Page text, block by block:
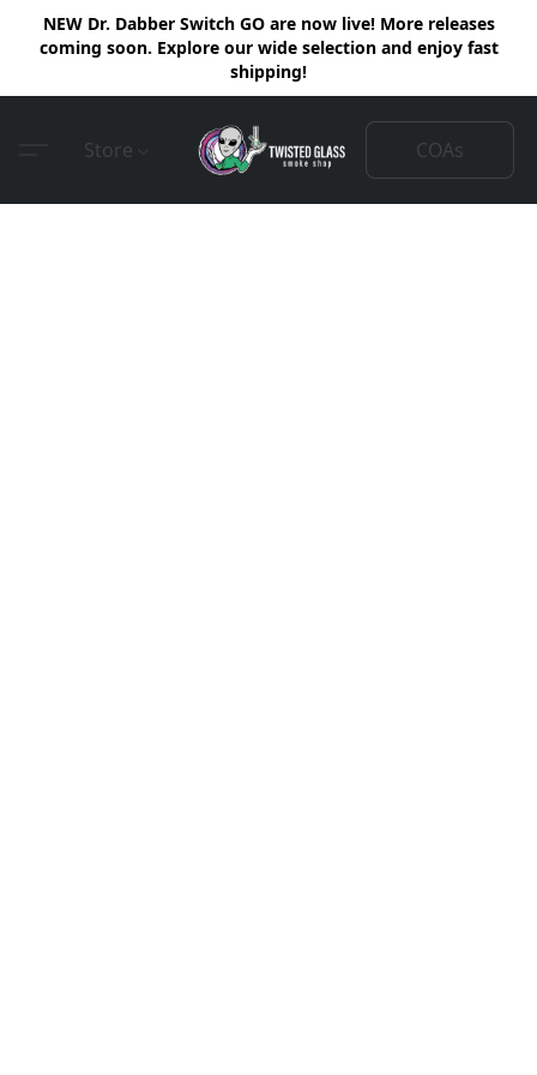
NEW Dr. Dabber Switch GO are now live! More releases
coming soon. Explore our wide selection and enjoy fast
shipping!
Store COAs